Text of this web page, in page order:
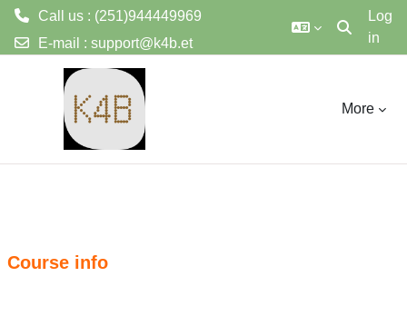
Call us : (251)944449969
E-mail : support@k4b.et Toggle
Log
in
More
Course info